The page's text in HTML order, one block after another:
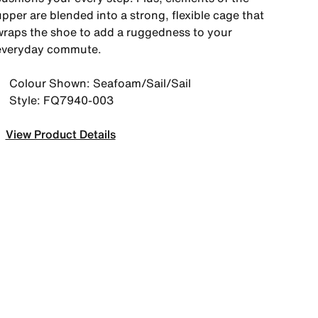
are blended into a strong, flexible cage that
the shoe to add a ruggedness to your
commute.
Colour Shown: Seafoam/Sail/Sail
Style: FQ7940-003
View Product Details